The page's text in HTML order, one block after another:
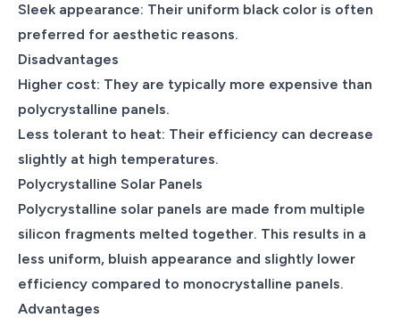
Sleek appearance: Their uniform black color is often
preferred for aesthetic reasons.
Disadvantages
Higher cost: They are typically more expensive than
polycrystalline panels.
Less tolerant to heat: Their efficiency can decrease
slightly at high temperatures.
Polycrystalline Solar Panels
Polycrystalline solar panels are made from multiple
silicon fragments melted together. This results in a
less uniform, bluish appearance and slightly lower
efficiency compared to monocrystalline panels.
Advantages